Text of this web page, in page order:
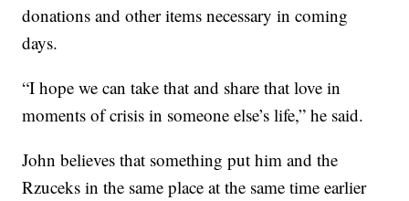
donations and other items necessary in coming
days.
“I hope we can take that and share that love in
moments of crisis in someone else’s life,” he said.
John believes that something put him and the
Rzuceks in the same place at the same time earlier